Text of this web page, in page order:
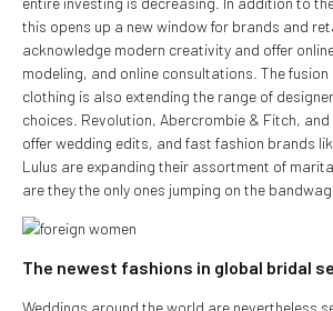
this opens up a new window for brands and
acknowledge modern creativity and offer
modeling, and online consultations. The fusion
clothing is also extending the range of
choices. Revolution, Abercrombie & Fitch, and
offer wedding edits, and fast fashion brands
Lulus are expanding their assortment of
are they the only ones jumping on the
The newest fashions in global bridal
Weddings around the world are nevertheless